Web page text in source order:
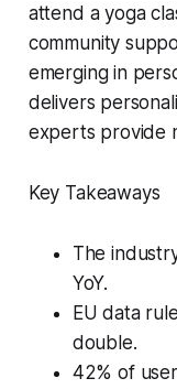
attend a yoga
community
emerging in
delivers
experts provide
Key Takeaways
The
YoY.
EU data
double.
42% of